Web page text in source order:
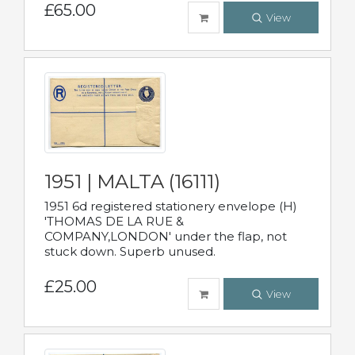
£65.00 View
1951 | MALTA (16111)
1951 6d registered stationery envelope (H)
'THOMAS DE LA RUE &
COMPANY,LONDON' under the flap, not
stuck down. Superb unused.
£25.00 View